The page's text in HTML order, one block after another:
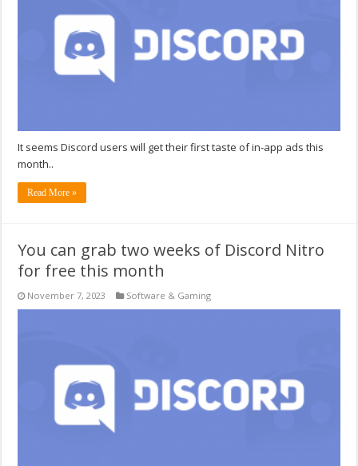
It seems Discord users will get their first taste of in-app ads this
month..
Read More »
You can grab two weeks of Discord Nitro
for free this month
November 7, 2023 Software & Gaming